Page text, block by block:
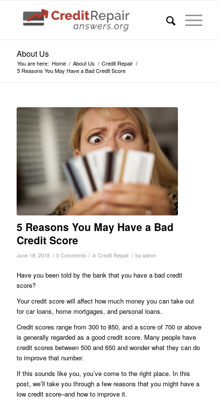
About Us
You are here: Home / About Us / Credit Repair /
5 Reasons You May Have a Bad Credit Score
5 Reasons You May Have a Bad
Credit Score
June 18, 2018 / 0 Comments / in Credit Repair / by admin
Have you been told by the bank that you have a bad credit
score?
Your credit score will affect how much money you can take out
for car loans, home mortgages, and personal loans.
Credit scores range from 300 to 850, and a score of 700 or above
is generally regarded as a good credit score. Many people have
credit scores between 500 and 650 and wonder what they can do
to improve that number.
If this sounds like you, you’ve come to the right place. In this
post, we’ll take you through a few reasons that you might have a
low credit score–and how to improve it.